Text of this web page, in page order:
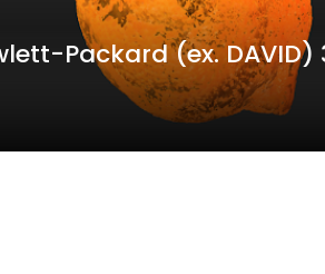
Packard (ex. DAVID)